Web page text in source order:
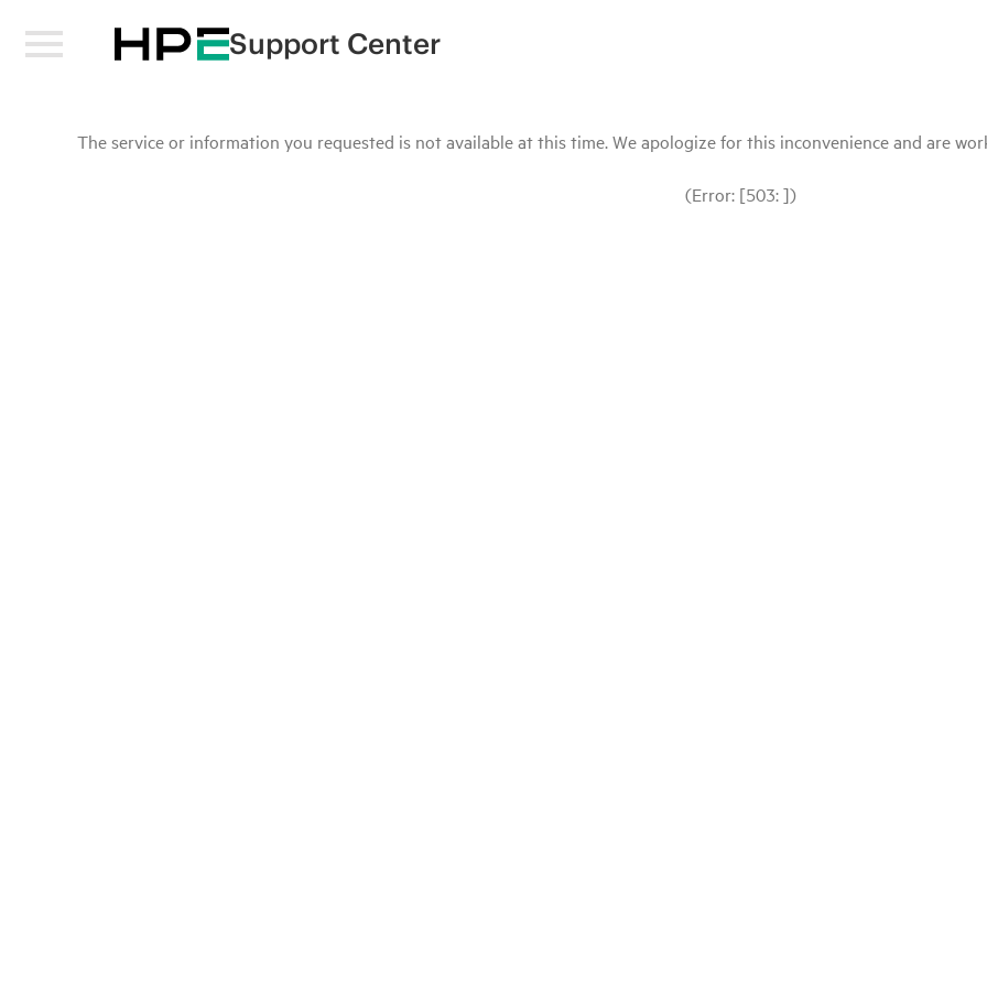
Support Center
The service or information you requested is not available at this time. We apologize for this inconvenience and are
(Error: [503: ])